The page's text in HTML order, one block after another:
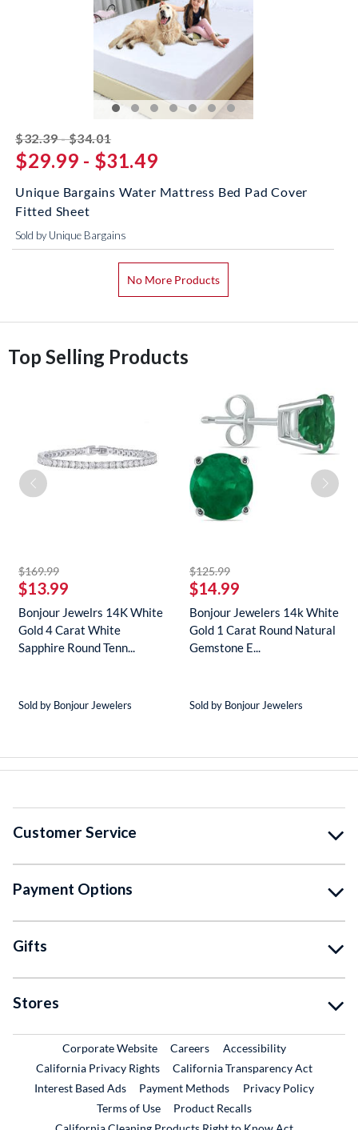
$32.39 - $34.01striked off
$29.99 - $31.49
Unique Bargains Water Mattress Bed Pad Cover
Fitted Sheet
Sold by Unique Bargains
No More Products
Top Selling Products
$169.99striked off
$13.99
Bonjour Jewelrs 14K White
Gold 4 Carat White
Sapphire Round Tenn...
Sold by Bonjour Jewelers
$125.99striked off
$14.99
Bonjour Jewelers 14k White
Gold 1 Carat Round Natural
Gemstone E...
Sold by Bonjour Jewelers
Customer Service
Payment Options
Gifts
Stores
Corporate WebsiteExternal Link
CareersExternal Link
Accessibility
California Privacy Rights
California Transparency Act
Interest Based Ads
Payment Methods
Privacy Policy
Terms of Use
Product RecallsExternal Link